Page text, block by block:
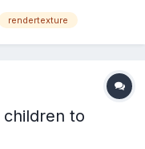
In my
rendertexture
to